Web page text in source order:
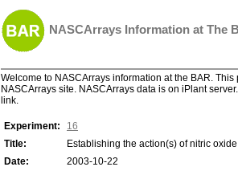
NASCArrays Information at The
Welcome to NASCArrays information at the BAR.
NASCArrays site. NASCArrays data is on iPlant
link.
Experiment:
16
Title:
Establishing the action(s) of nitric oxide
Date:
2003-10-22